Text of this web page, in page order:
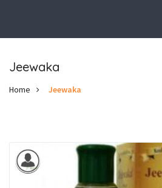
Jeewaka
Home Jeewaka